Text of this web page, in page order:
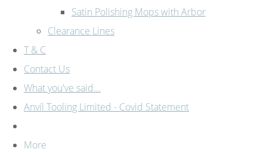
Satin Polishing Mops with Arbor
Clearance Lines
T & C
Contact Us
What you've said...
Anvil Tooling Limited - Covid Statement
More